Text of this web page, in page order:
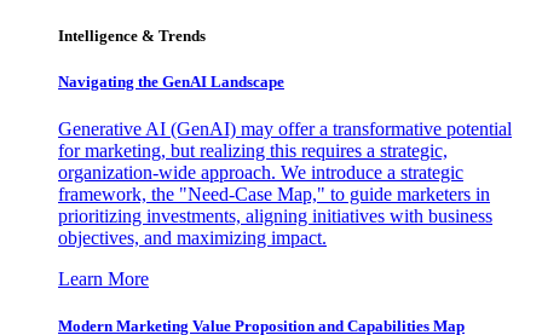
Intelligence & Trends
Navigating the GenAI Landscape
Generative AI (GenAI) may offer a transformative potential
for marketing, but realizing this requires a strategic,
organization-wide approach. We introduce a strategic
framework, the "Need-Case Map," to guide marketers in
prioritizing investments, aligning initiatives with business
objectives, and maximizing impact.
Learn More
Modern Marketing Value Proposition and Capabilities Map